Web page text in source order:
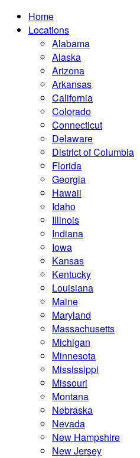
Home
Locations
Alabama
Alaska
Arizona
Arkansas
California
Colorado
Connecticut
Delaware
District of Columbia
Florida
Georgia
Hawaii
Idaho
Illinois
Indiana
Iowa
Kansas
Kentucky
Louisiana
Maine
Maryland
Massachusetts
Michigan
Minnesota
Mississippi
Missouri
Montana
Nebraska
Nevada
New Hampshire
New Jersey